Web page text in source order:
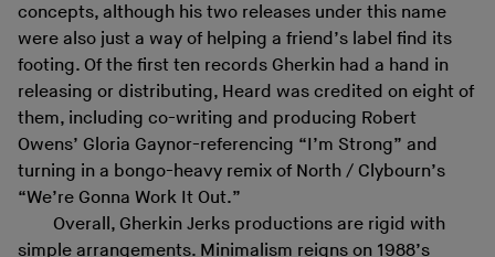
concepts, although his two releases under this name
were also just a way of helping a friend’s label find its
footing. Of the first ten records Gherkin had a hand in
releasing or distributing, Heard was credited on eight of
them, including co-writing and producing Robert
Owens’ Gloria Gaynor-referencing “I’m Strong” and
turning in a bongo-heavy remix of North / Clybourn’s
“We’re Gonna Work It Out.”
Overall, Gherkin Jerks productions are rigid with
simple arrangements. Minimalism reigns on 1988’s